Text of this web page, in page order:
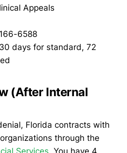
Appeals
6588
30 days for standard, 72
(After Internal
Florida contracts with
through the
Services . You have 4